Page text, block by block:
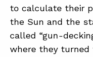
to calculate their
the Sun and the
called “gun-
where they turned